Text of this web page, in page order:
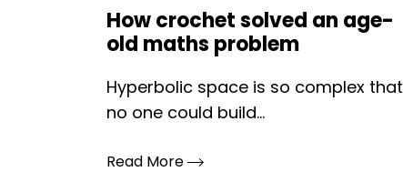
How crochet solved an age-
old maths problem
Hyperbolic space is so complex that
no one could build...
Read More